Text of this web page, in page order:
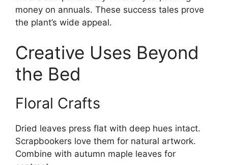
money on annuals. These success tales prove
the plant’s wide appeal.
Creative Uses Beyond
the Bed
Floral Crafts
Dried leaves press flat with deep hues intact.
Scrapbookers love them for natural artwork.
Combine with autumn maple leaves for